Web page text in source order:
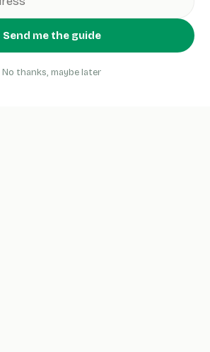
Send me the guide
No thanks, maybe later